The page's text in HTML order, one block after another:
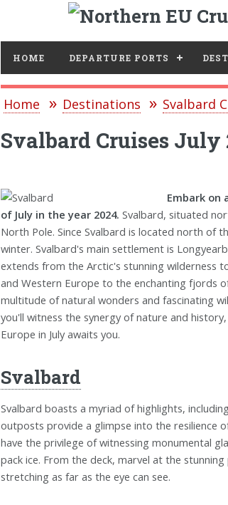
HOME DEPARTURE PORTS
Home Destinations Svalbard
Svalbard Cruises July
Embark on
of July in the year 2024. Svalbard, situated
North Pole. Since Svalbard is located north of
winter. Svalbard's main settlement is
extends from the Arctic's stunning wilderness
and Western Europe to the enchanting fjords
multitude of natural wonders and fascinating
you'll witness the synergy of nature and
Europe in July awaits you.
Svalbard
Svalbard boasts a myriad of highlights,
outposts provide a glimpse into the resilience
have the privilege of witnessing monumental
pack ice. From the deck, marvel at the
stretching as far as the eye can see.